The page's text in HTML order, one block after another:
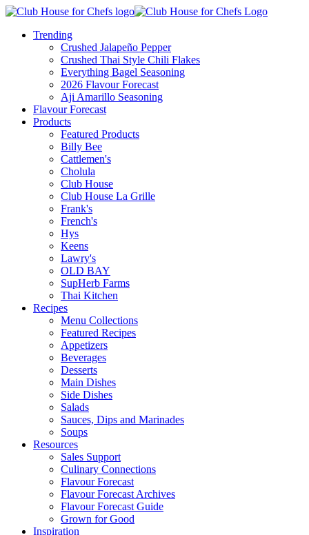
Trending
Crushed Jalapeño Pepper
Crushed Thai Style Chili Flakes
Everything Bagel Seasoning
2026 Flavour Forecast
Aji Amarillo Seasoning
Flavour Forecast
Products
Featured Products
Billy Bee
Cattlemen's
Cholula
Club House
Club House La Grille
Frank's
French's
Hys
Keens
Lawry's
OLD BAY
SupHerb Farms
Thai Kitchen
Recipes
Menu Collections
Featured Recipes
Appetizers
Beverages
Desserts
Main Dishes
Side Dishes
Salads
Sauces, Dips and Marinades
Soups
Resources
Sales Support
Culinary Connections
Flavour Forecast
Flavour Forecast Archives
Flavour Forecast Guide
Grown for Good
Inspiration